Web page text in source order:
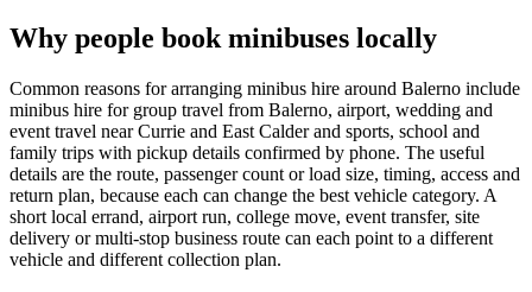
Why people book minibuses locally
Common reasons for arranging minibus hire around Balerno include
minibus hire for group travel from Balerno, airport, wedding and
event travel near Currie and East Calder and sports, school and
family trips with pickup details confirmed by phone. The useful
details are the route, passenger count or load size, timing, access and
return plan, because each can change the best vehicle category. A
short local errand, airport run, college move, event transfer, site
delivery or multi-stop business route can each point to a different
vehicle and different collection plan.